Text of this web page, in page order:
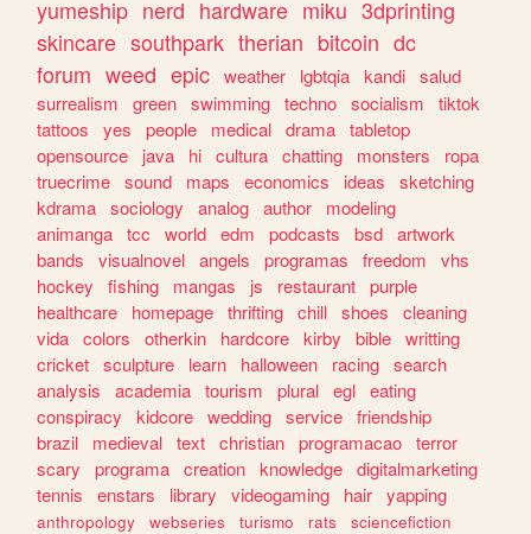
yumeship nerd hardware miku 3dprinting
skincare southpark therian bitcoin dc
forum weed epic weather lgbtqia kandi salud
surrealism
green swimming techno socialism
tiktok
tattoos
yes people medical drama tabletop
opensource
java hi cultura chatting monsters
ropa
truecrime sound maps economics ideas
sketching
kdrama sociology analog author
modeling
animanga tcc world edm podcasts bsd artwork
bands
visualnovel angels programas freedom
vhs
hockey
fishing mangas js restaurant purple
healthcare
homepage thrifting chill shoes
cleaning
vida colors otherkin hardcore kirby bible writting
cricket sculpture learn halloween racing search
analysis
academia tourism plural egl eating
conspiracy
kidcore wedding service friendship
brazil
medieval text christian programacao terror
scary
programa creation knowledge digitalmarketing
tennis
enstars library videogaming hair yapping
anthropology webseries turismo rats
sciencefiction